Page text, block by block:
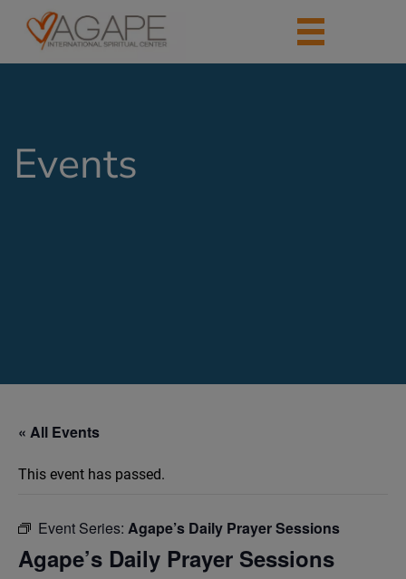
Events
« All Events
This event has passed.
Event Series: Agape’s Daily Prayer Sessions
Agape’s Daily Prayer Sessions